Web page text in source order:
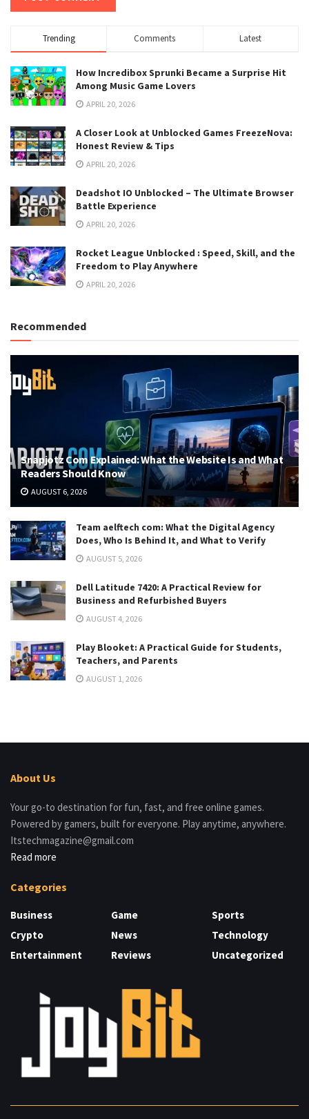
Trending Comments Latest
How Incredibox Sprunki Became a Surprise Hit
Among Music Game Lovers
APRIL 20, 2026
A Closer Look at Unblocked Games FreezeNova:
Honest Review & Tips
APRIL 20, 2026
Deadshot IO Unblocked – The Ultimate Browser
Battle Experience
APRIL 20, 2026
Rocket League Unblocked : Speed, Skill, and the
Freedom to Play Anywhere
APRIL 20, 2026
Recommended
Snapjotz Com Explained: What the Website Is and What
Readers Should Know
AUGUST 6, 2026
Team aelftech com: What the Digital Agency
Does, Who Is Behind It, and What to Verify
AUGUST 5, 2026
Dell Latitude 7420: A Practical Review for
Business and Refurbished Buyers
AUGUST 4, 2026
Play Blooket: A Practical Guide for Students,
Teachers, and Parents
AUGUST 1, 2026
About Us
Your go-to destination for fun, fast, and free online games.
Powered by gamers, built for everyone. Play anytime, anywhere.
Itstechmagazine@gmail.com
Read more
Categories
Business
Crypto
Entertainment
Game
News
Reviews
Sports
Technology
Uncategorized